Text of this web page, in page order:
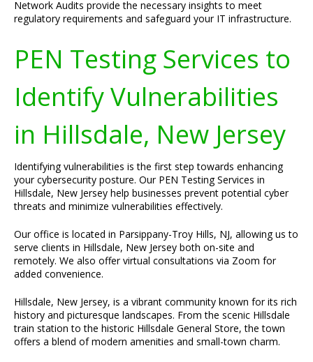
Network Audits provide the necessary insights to meet
regulatory requirements and safeguard your IT infrastructure.
PEN Testing Services to
Identify Vulnerabilities
in Hillsdale, New Jersey
Identifying vulnerabilities is the first step towards enhancing
your cybersecurity posture. Our PEN Testing Services in
Hillsdale, New Jersey help businesses prevent potential cyber
threats and minimize vulnerabilities effectively.
Our office is located in Parsippany-Troy Hills, NJ, allowing us to
serve clients in Hillsdale, New Jersey both on-site and
remotely. We also offer virtual consultations via Zoom for
added convenience.
Hillsdale, New Jersey, is a vibrant community known for its rich
history and picturesque landscapes. From the scenic Hillsdale
train station to the historic Hillsdale General Store, the town
offers a blend of modern amenities and small-town charm.